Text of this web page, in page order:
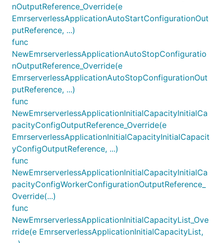
nOutputReference_Override(e
EmrserverlessApplicationAutoStartConfigurationOut
putReference, ...)
func
NewEmrserverlessApplicationAutoStopConfiguratio
nOutputReference_Override(e
EmrserverlessApplicationAutoStopConfigurationOut
putReference, ...)
func
NewEmrserverlessApplicationInitialCapacityInitialCa
pacityConfigOutputReference_Override(e
EmrserverlessApplicationInitialCapacityInitialCapacit
yConfigOutputReference, ...)
func
NewEmrserverlessApplicationInitialCapacityInitialCa
pacityConfigWorkerConfigurationOutputReference_
Override(...)
func
NewEmrserverlessApplicationInitialCapacityList_Ove
rride(e EmrserverlessApplicationInitialCapacityList,